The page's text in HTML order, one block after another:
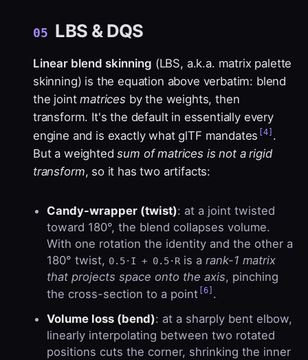
05 LBS & DQS
Linear blend skinning (LBS, a.k.a. matrix palette
skinning) is the equation above verbatim: blend
the jointmatrices by the weights, then
transform. It's the default in essentially every
engine and is exactly what glTF mandates
[4] .
But a weightedsum of matrices is not a rigid
transform, so it has two artifacts:
Candy-wrapper (twist): at a joint twisted
toward 180°, the blend collapses volume.
With one rotation the identity and the other a
180° twist, 0.5·I + 0.5·R is a rank-1 matrix
that projects space onto the axis, pinching
the cross-section to a point [6] .
Volume loss (bend): at a sharply bent elbow,
linearly interpolating between two rotated
positions cuts the corner, shrinking the inner